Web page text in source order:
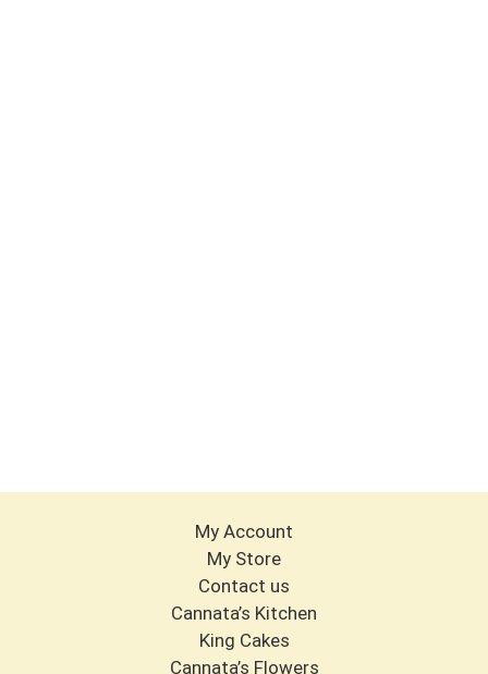
My Account
My Store
Contact us
Cannata’s Kitchen
King Cakes
Cannata’s Flowers